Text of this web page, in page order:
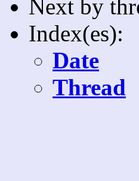
Next by
Index(es):
Date
Thread